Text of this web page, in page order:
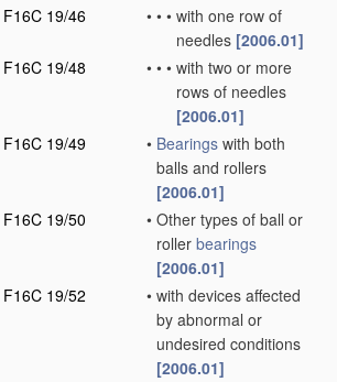
F16C 19/46
• • • with one row of
needles [2006.01]
F16C 19/48
• • • with two or more
rows of needles
[2006.01]
F16C 19/49
• Bearings with both
balls and rollers
[2006.01]
F16C 19/50
• Other types of ball or
roller bearings
[2006.01]
F16C 19/52
• with devices affected
by abnormal or
undesired conditions
[2006.01]